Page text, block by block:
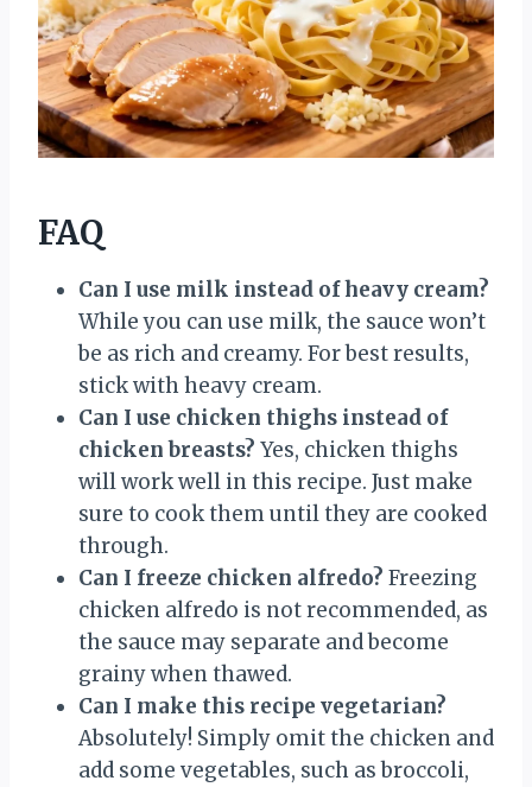
FAQ
Can I use milk instead of heavy cream?
While you can use milk, the sauce won’t
be as rich and creamy. For best results,
stick with heavy cream.
Can I use chicken thighs instead of
chicken breasts? Yes, chicken thighs
will work well in this recipe. Just make
sure to cook them until they are cooked
through.
Can I freeze chicken alfredo? Freezing
chicken alfredo is not recommended, as
the sauce may separate and become
grainy when thawed.
Can I make this recipe vegetarian?
Absolutely! Simply omit the chicken and
add some vegetables, such as broccoli,